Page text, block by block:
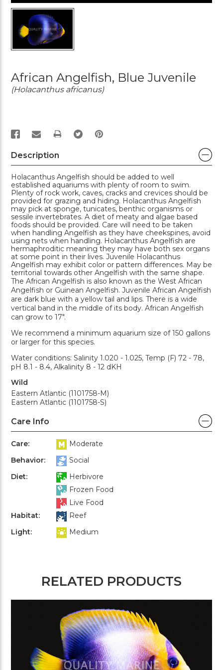
African Angelfish, Blue Juvenile
(Holacanthus africanus)
PRINT
Description
Holacanthus Angelfish should be added to well
established aquariums with plenty of room to swim.
Plenty of rock work, caves, cracks and crevices should be
provided for grazing and hiding. Holacanthus Angelfish
may pick at sponge, tunicates, benthic organisms or
sessile invertebrates. A diet of meaty and algae based
foods should be provided. Care will need to be taken
when handling Angelfish as they have cheekspines, avoid
using nets when handling. Holacanthus Angelfish are
hermaphroditic meaning they may have both sex organs
at some point in their lives. Juvenile Holacanthus
Angelfish may exhibit color or pattern differences. May be
territorial towards other Angelfish with the same shape.
The African Angelfish is also known as the West African
Angelfish or Guinean Angelfish. Juvenile African Angelfish
are dark blue with a yellow tail and lips. There is a wide
vertical band in the middle of its body. African Angelfish
can grow to 17".
We recommend a minimum aquarium size of 150 gallons
or larger for this species.
Water conditions: Salinity 1.020 - 1.025, Temp (F) 72 - 78,
pH 8.1 - 8.4, Alkalinity 8 - 12 dKH
Wild
Eastern Atlantic (1101758-M)
Eastern Atlantic (1101758-S)
Care Info
Care:
Moderate
Behavior:
Social
Diet:
Herbivore
Frozen Food
Live Food
Habitat:
Reef
Light:
Medium
RELATED PRODUCTS